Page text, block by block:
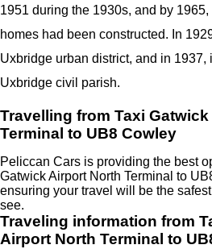
1951 during the 1930s, and by
homes had been constructed. In
Uxbridge urban district, and in 1937,
Uxbridge civil parish.
Travelling from Taxi
Terminal to UB8 Cowley
Peliccan Cars is providing the best
Gatwick Airport North Terminal to
ensuring your travel will be the
see.
Traveling information from
Airport North Terminal to